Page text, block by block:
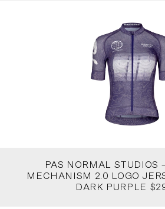
PAS NORMAL STUDIOS
MECHANISM 2.0 LOGO
DARK PURPLE